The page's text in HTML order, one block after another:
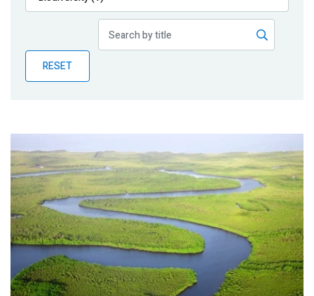
Publications
Partner News
RESET